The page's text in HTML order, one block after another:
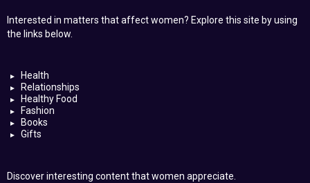
Interested in matters that affect women? Explore this site by using
the links below.
Health
Relationships
Healthy Food
Fashion
Books
Gifts
Discover interesting content that women appreciate.